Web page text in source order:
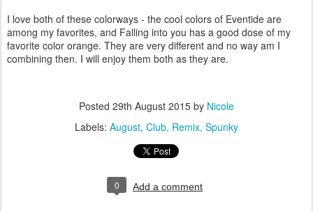
I love both of these colorways - the cool colors of Eventide are
among my favorites, and Falling into you has a good dose of my
favorite color orange. They are very different and no way am I
combining then. I will enjoy them both as they are.
Posted 29th August 2015 by Nicole
Labels: August Club Remix Spunky
0 Add a comment